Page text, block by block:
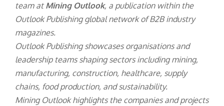
team at Mining Outlook, a publication within the
Outlook Publishingglobal network of B2B industry
magazines.
Outlook Publishing showcases organisations and
leadership teams shaping sectors including mining,
manufacturing, construction, healthcare, supply
chains, food production, and sustainability.
Mining Outlook highlights the companies and projects